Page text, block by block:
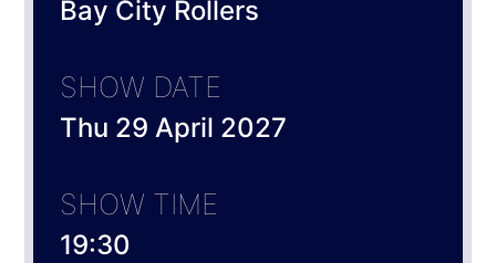
Bay City Rollers
SHOW DATE
Thu 29 April 2027
SHOW TIME
19:30